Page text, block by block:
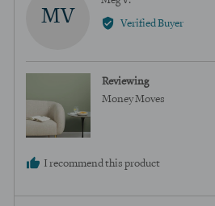
MV
by
Verified Buyer
Reviewing
Money Moves
I recommend this product